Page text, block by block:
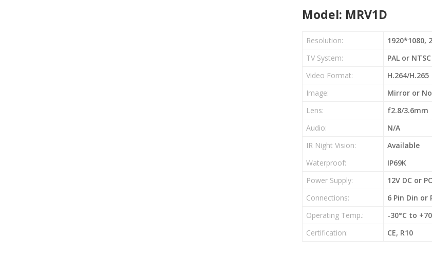
Model: MRV1D
Resolution:
1920*1080,
TV System:
PAL or NTSC
Video Format:
H.264/H.265
Image:
Mirror or
Lens:
f2.8/3.6mm
Audio:
N/A
IR Night Vision:
Available
Waterproof:
IP69K
Power Supply:
12V DC or
Connections:
6 Pin Din or
Operating Temp.:
-30°C to
Certification:
CE, R10